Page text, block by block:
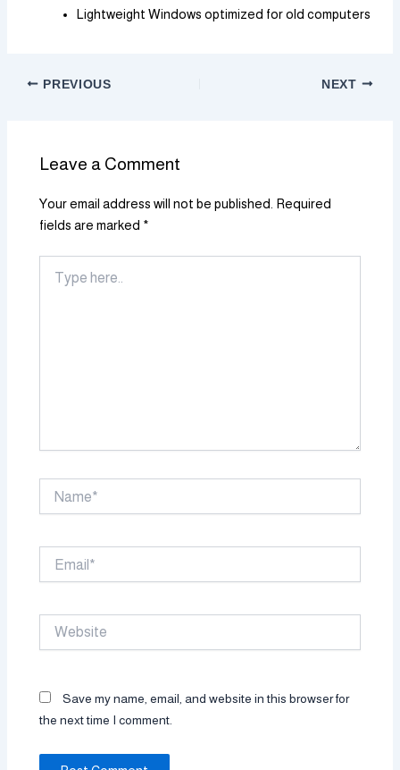
Lightweight Windows optimized for old computers
PREVIOUS NEXT
Leave a Comment
Your email address will not be published.
Required
fields are marked *
here..
Save my name, email, and website in this browser for
the next time I comment.